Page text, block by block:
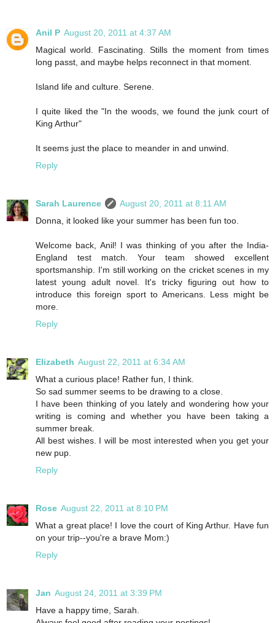
Anil P August 20, 2011 at 4:37 AM
Magical world. Fascinating. Stills the moment from times
long passt, and maybe helps reconnect in that moment.
Island life and culture. Serene.
I quite liked the "In the woods, we found the junk court of
King Arthur"
It seems just the place to meander in and unwind.
Reply
Sarah Laurence
August 20, 2011 at 8:11 AM
Donna, it looked like your summer has been fun too.
Welcome back, Anil! I was thinking of you after the India-
England test match. Your team showed excellent
sportsmanship. I'm still working on the cricket scenes in my
latest young adult novel. It's tricky figuring out how to
introduce this foreign sport to Americans. Less might be
more.
Reply
Elizabeth August 22, 2011 at 6:34 AM
What a curious place! Rather fun, I think.
So sad summer seems to be drawing to a close.
I have been thinking of you lately and wondering how your
writing is coming and whether you have been taking a
summer break.
All best wishes. I will be most interested when you get your
new pup.
Reply
Rose August 22, 2011 at 8:10 PM
What a great place! I love the court of King Arthur. Have fun
on your trip--you're a brave Mom:)
Reply
Jan August 24, 2011 at 3:39 PM
Have a happy time, Sarah.